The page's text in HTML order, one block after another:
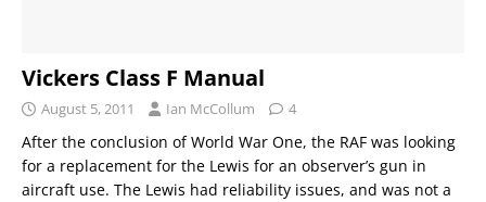
Vickers Class F Manual
August 5, 2011 Ian McCollum 4
After the conclusion of World War One, the RAF was looking
for a replacement for the Lewis for an observer’s gun in
aircraft use. The Lewis had reliability issues, and was not a